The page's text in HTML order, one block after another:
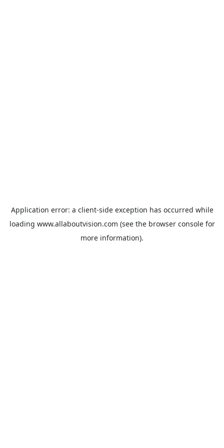
Application error: a client-side exception has occurred while
loading www.allaboutvision.com (see the browser consolefor
more information).